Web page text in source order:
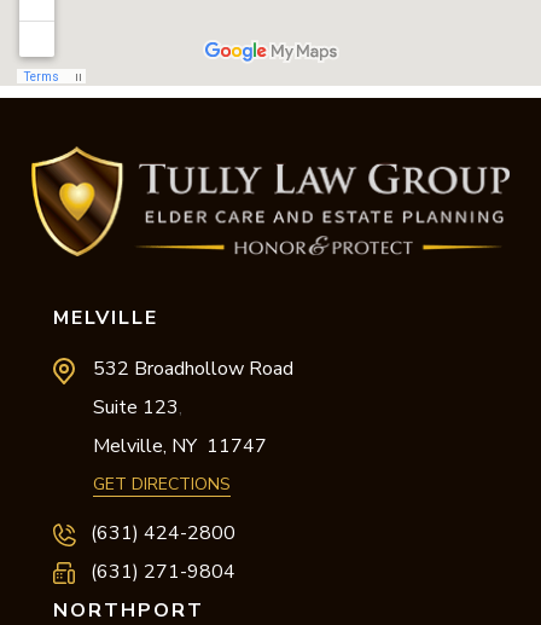
MELVILLE
532 Broadhollow Road
Suite 123,
Melville, NY 11747
GET DIRECTIONS
(631) 424-2800
(631) 271-9804
NORTHPORT